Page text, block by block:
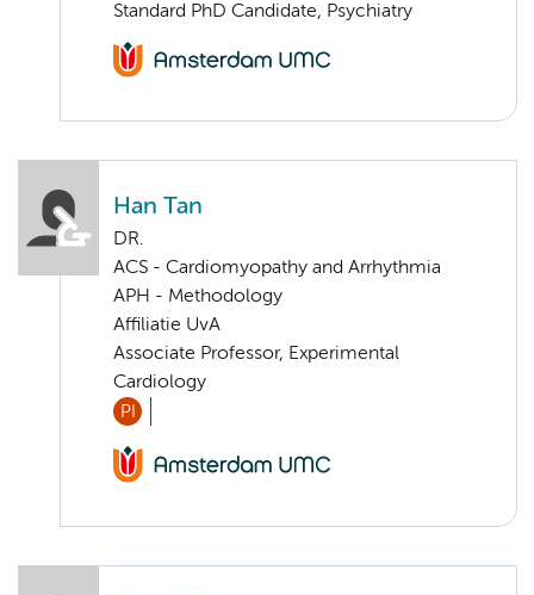
Standard PhD Candidate, Psychiatry
Han Tan
DR.
ACS - Cardiomyopathy and Arrhythmia
APH - Methodology
Affiliatie UvA
Associate Professor, Experimental
Cardiology
PI